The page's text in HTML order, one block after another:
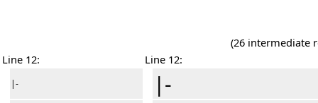
(26 intermediate
Line 12:
Line 12:
|- |-